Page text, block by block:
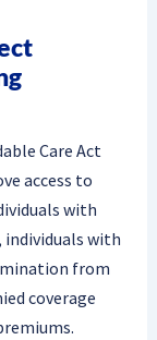
Care Act
access to
with
individuals with
from
coverage